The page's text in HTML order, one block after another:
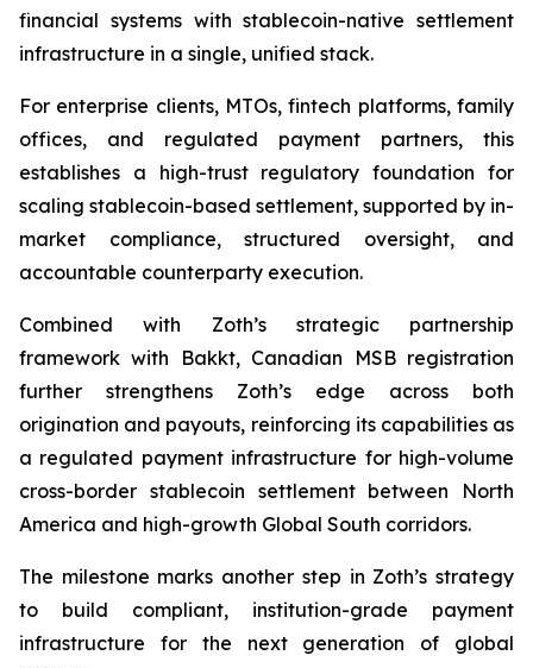
financial systems with stablecoin-native settlement
infrastructure in a single, unified stack.
For enterprise clients, MTOs, fintech platforms, family
offices, and regulated payment partners, this
establishes a high-trust regulatory foundation for
scaling stablecoin-based settlement, supported by in-
market compliance, structured oversight, and
accountable counterparty execution.
Combined with Zoth’s strategic partnership
framework with Bakkt, Canadian MSB registration
further strengthens Zoth’s edge across both
origination and payouts, reinforcing its capabilities as
a regulated payment infrastructure for high-volume
cross-border stablecoin settlement between North
America and high-growth Global South corridors.
The milestone marks another step in Zoth’s strategy
to build compliant, institution-grade payment
infrastructure for the next generation of global